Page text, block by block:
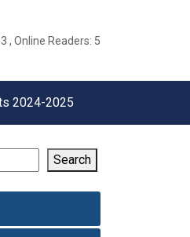
, Online Readers: 5
2024-2025
Search